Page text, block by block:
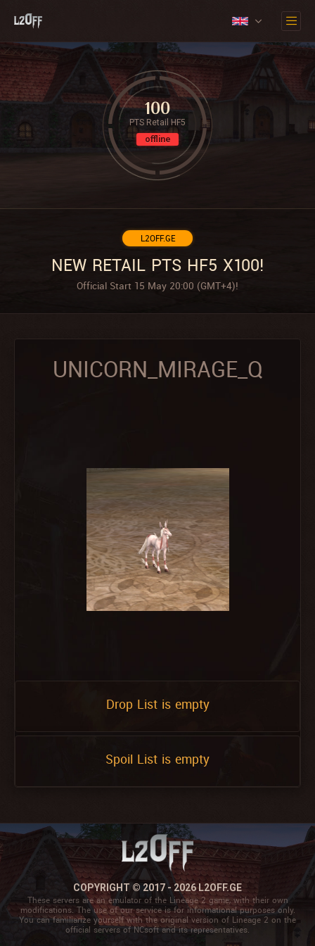
L2OFF.GE
NEW RETAIL PTS HF5 X100!
Official Start 15 May 20:00 (GMT+4)!
100
PTS Retail HF5
offline
UNICORN_MIRAGE_Q
Drop List is empty
Spoil List is empty
COPYRIGHT © 2017 - 2026 L2OFF.GE
These servers are an emulator of the Lineage 2 game, with their own
modifications. The use of our service is for informational purposes only.
You can familiarize yourself with the original version of Lineage 2 on the
official servers of NCsoft and its representatives.